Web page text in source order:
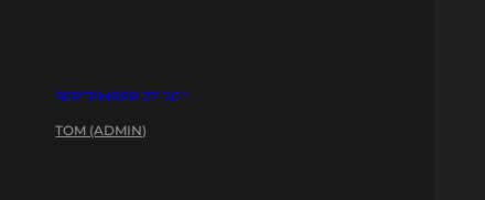
SEPTEMBER 27, 2011
TOM (ADMIN)